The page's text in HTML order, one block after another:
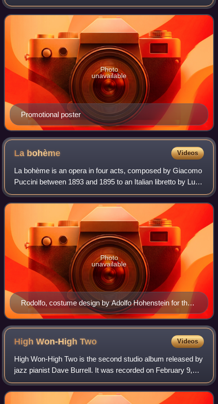
Giacomo Puccini. Lillian Gish and John Gilbert star in a
tragic romance in which a tubercula
Promotional poster
Photo
unavailable
La bohème Videos
La bohème is an opera in four acts, composed by Giacomo
Puccini between 1893 and 1895 to an Italian libretto by Luigi
Illica and Giuseppe Giacosa, based on Scènes de la vie de
bohème by Henri Murger.
Rodolfo, costume design by Adolfo Hohenstein for the
premiere at the Teatro Regio, 1896
Photo
unavailable
High Won-HighTwo Videos
High Won-High Two is the second studio album released by
jazz pianist Dave Burrell. It was recorded on February 9,
1968 and was first released as an LP record later that year
by Black Lion Records.